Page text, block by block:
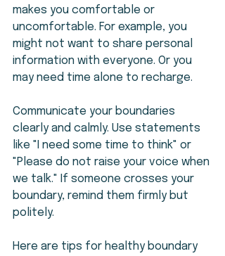
makes you comfortable or
uncomfortable. For example, you
might not want to share personal
information with everyone. Or you
may need time alone to recharge.
Communicate your boundaries
clearly and calmly. Use statements
like "I need some time to think" or
"Please do not raise your voice when
we talk." If someone crosses your
boundary, remind them firmly but
politely.
Here are tips for healthy boundary